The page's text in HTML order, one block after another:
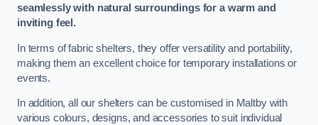
seamlessly with natural surroundings for a warm and
inviting feel.
In terms of fabric shelters, they offer versatility and portability,
making them an excellent choice for temporary installations or
events.
In addition, all our shelters can be customised in Maltby with
various colours, designs, and accessories to suit individual